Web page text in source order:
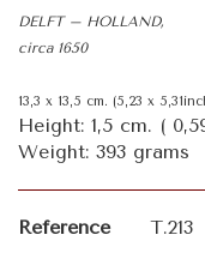
DELFT – HOLLAND,
circa 1650
13,3 x 13,5 cm. (5,23 x
Height: 1,5 cm. (
Weight: 393 grams
Reference T.213